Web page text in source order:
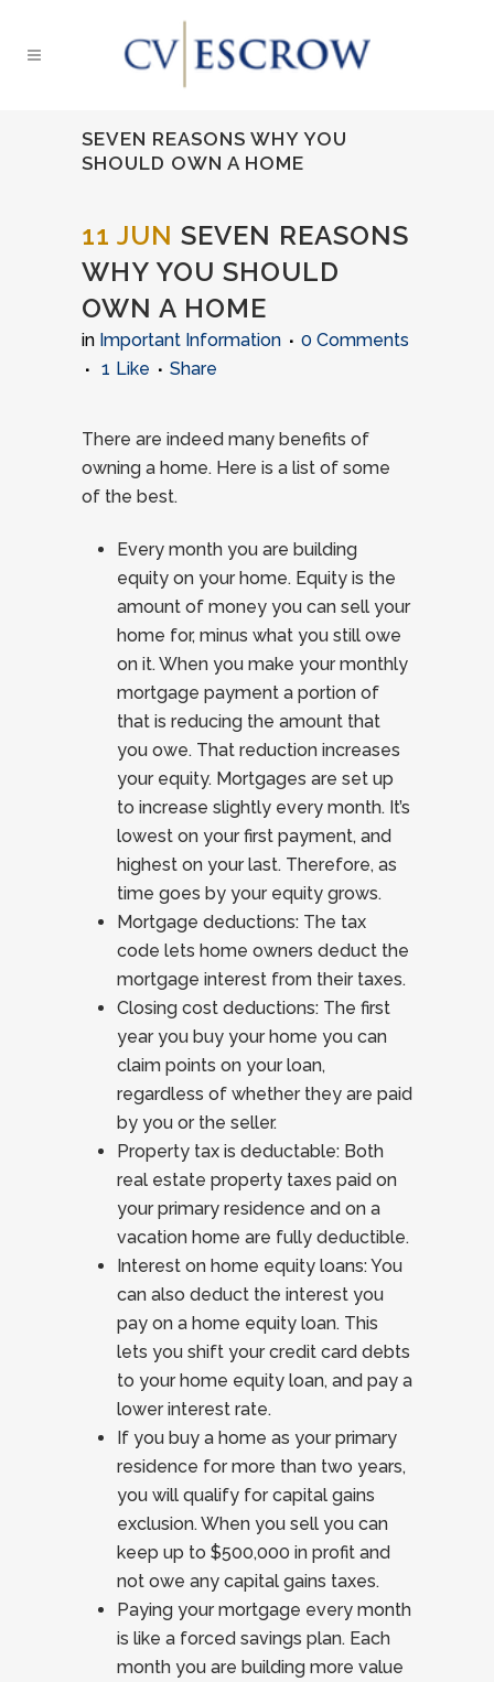
SEVEN REASONS WHY YOU
SHOULD OWN A HOME
11 JUN SEVEN REASONS
WHY YOU SHOULD
OWN A HOME
in Important Information
0 Comments
1 Like Share
There are indeed many benefits of
owning a home. Here is a list of some
of the best.
Every month you are building
equity on your home. Equity is the
amount of money you can sell your
home for, minus what you still owe
on it. When you make your monthly
mortgage payment a portion of
that is reducing the amount that
you owe. That reduction increases
your equity. Mortgages are set up
to increase slightly every month. It’s
lowest on your first payment, and
highest on your last. Therefore, as
time goes by your equity grows.
Mortgage deductions: The tax
code lets home owners deduct the
mortgage interest from their taxes.
Closing cost deductions: The first
year you buy your home you can
claim points on your loan,
regardless of whether they are paid
by you or the seller.
Property tax is deductable: Both
real estate property taxes paid on
your primary residence and on a
vacation home are fully deductible.
Interest on home equity loans: You
can also deduct the interest you
pay on a home equity loan. This
lets you shift your credit card debts
to your home equity loan, and pay a
lower interest rate.
If you buy a home as your primary
residence for more than two years,
you will qualify for capital gains
exclusion. When you sell you can
keep up to $500,000 in profit and
not owe any capital gains taxes.
Paying your mortgage every month
is like a forced savings plan. Each
month you are building more value